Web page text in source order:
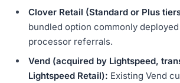
Clover Retail (Standard or Plus
bundled option commonly
processor referrals.
Vend (acquired by Lightspeed,
Lightspeed Retail): Existing Vend